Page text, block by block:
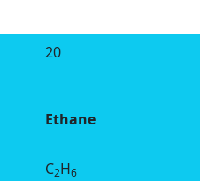
20
Ethane
C2H6